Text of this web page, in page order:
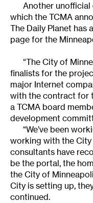
Another
which the TCMA
The Daily Planet has
page for the
“The City of
finalists for the
major Internet
with the contract for
a TCMA board
development
“We’ve been
working with the
consultants have
be the portal, the
the City of
City is setting up,
continued.